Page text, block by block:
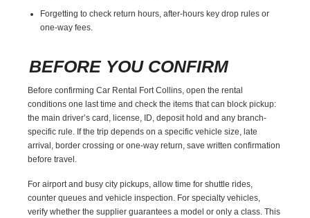
Forgetting to check return hours, after-hours key drop rules or
one-way fees.
BEFORE YOU CONFIRM
Before confirming Car Rental Fort Collins, open the rental
conditions one last time and check the items that can block pickup:
the main driver’s card, license, ID, deposit hold and any branch-
specific rule. If the trip depends on a specific vehicle size, late
arrival, border crossing or one-way return, save written confirmation
before travel.
For airport and busy city pickups, allow time for shuttle rides,
counter queues and vehicle inspection. For specialty vehicles,
verify whether the supplier guarantees a model or only a class. This